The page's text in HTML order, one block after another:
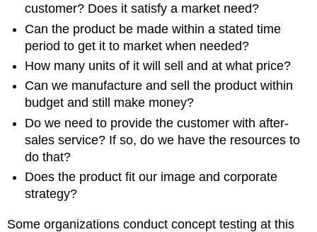
customer? Does it satisfy a market need?
Can the product be made within a stated time
period to get it to market when needed?
How many units of it will sell and at what price?
Can we manufacture and sell the product within
budget and still make money?
Do we need to provide the customer with after-
sales service? If so, do we have the resources to
do that?
Does the product fit our image and corporate
strategy?
Some organizations conduct concept testing at this